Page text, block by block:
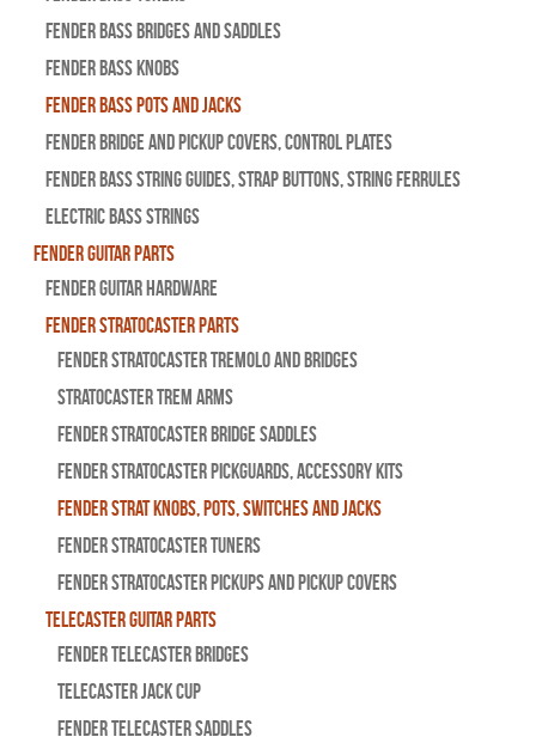
Fender Bass Bridges and Saddles
Fender Bass Knobs
Fender Bass Pots and Jacks
Fender Bridge and Pickup Covers, Control Plates
Fender Bass String Guides, Strap Buttons, String Ferrules
Electric Bass Strings
Fender Guitar Parts
Fender Guitar Hardware
Fender Stratocaster Parts
Fender Stratocaster Tremolo And Bridges
Stratocaster Trem Arms
Fender Stratocaster Bridge Saddles
Fender Stratocaster Pickguards, Accessory Kits
Fender Strat Knobs, Pots, Switches and Jacks
Fender Stratocaster Tuners
Fender Stratocaster Pickups and Pickup Covers
Telecaster Guitar Parts
Fender Telecaster Bridges
Telecaster Jack Cup
Fender Telecaster Saddles